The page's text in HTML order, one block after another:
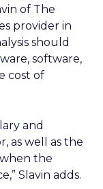
of The
provider in
should
software,
cost of
and
as well as the
the
Slavin adds.